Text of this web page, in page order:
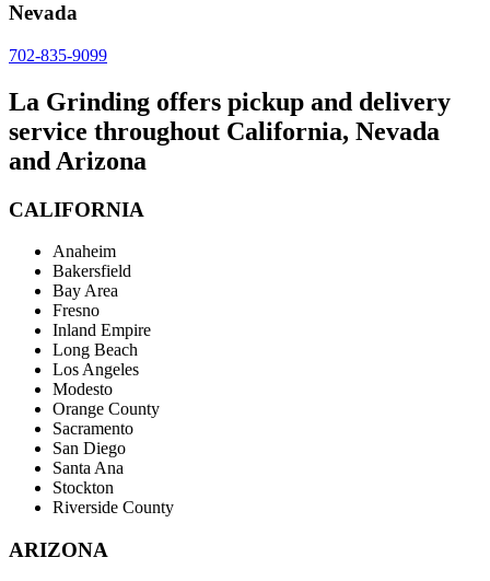
Nevada
702-835-9099
La Grinding offers pickup and delivery
service throughout California, Nevada
and Arizona
CALIFORNIA
Anaheim
Bakersfield
Bay Area
Fresno
Inland Empire
Long Beach
Los Angeles
Modesto
Orange County
Sacramento
San Diego
Santa Ana
Stockton
Riverside County
ARIZONA